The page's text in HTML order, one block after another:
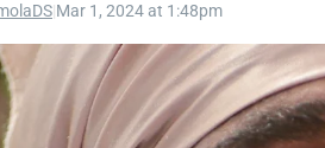
Mar 1, 2024 at 1:48pm